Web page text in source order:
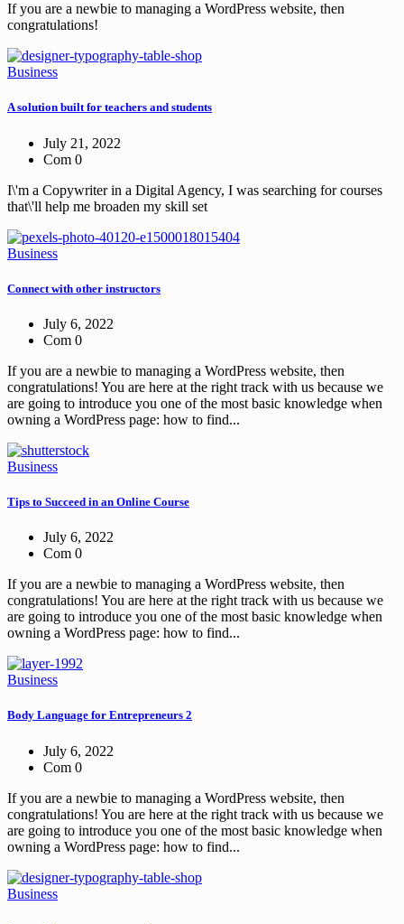
If you are a newbie to managing a WordPress website, then
congratulations!
Business
A solution built for teachers and students
July 21, 2022
Com 0
I\'m a Copywriter in a Digital Agency, I was searching for courses
that\'ll help me broaden my skill set
Business
Connect with other instructors
July 6, 2022
Com 0
If you are a newbie to managing a WordPress website, then
congratulations! You are here at the right track with us because we
are going to introduce you one of the most basic knowledge when
owning a WordPress page: how to find...
Business
Tips to Succeed in an Online Course
July 6, 2022
Com 0
If you are a newbie to managing a WordPress website, then
congratulations! You are here at the right track with us because we
are going to introduce you one of the most basic knowledge when
owning a WordPress page: how to find...
Business
Body Language for Entrepreneurs 2
July 6, 2022
Com 0
If you are a newbie to managing a WordPress website, then
congratulations! You are here at the right track with us because we
are going to introduce you one of the most basic knowledge when
owning a WordPress page: how to find...
Business